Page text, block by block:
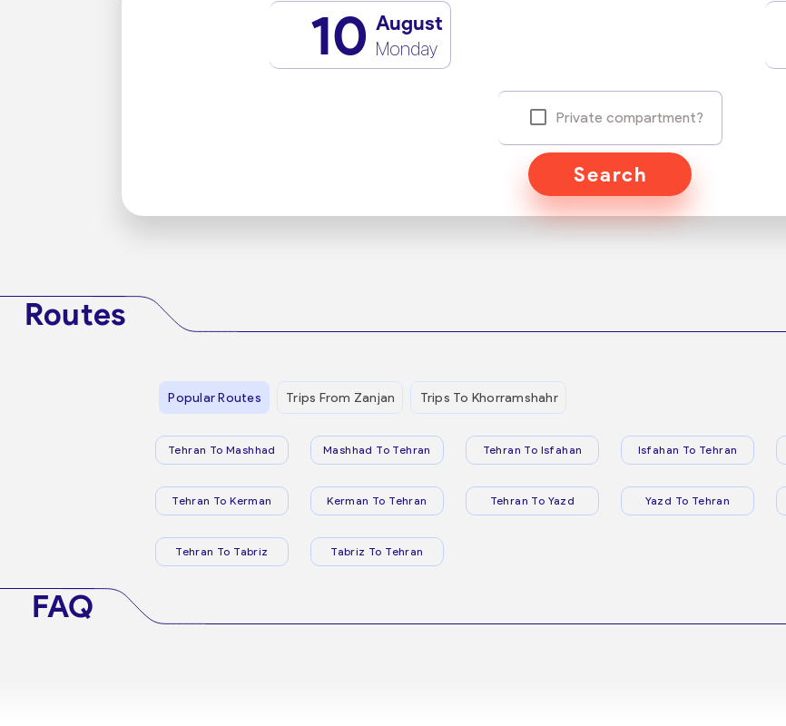
10 August
Monday
Private compartment?
Search
Routes
Popular Routes Trips From Zanjan Trips To Khorramshahr
Tehran To Mashhad Mashhad To Tehran Tehran To Isfahan Isfahan To Tehran
Tehran To Kerman Kerman To Tehran Tehran To Yazd Yazd To Tehran
Tehran To Tabriz Tabriz To Tehran
FAQ